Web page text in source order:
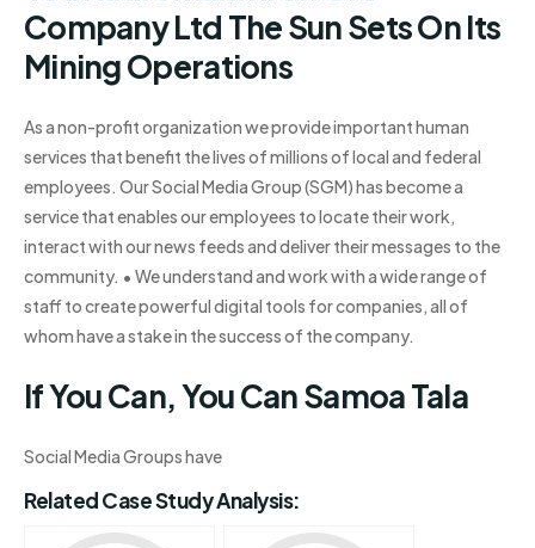
Company Ltd The Sun Sets On Its
Mining Operations
As a non-profit organization we provide important human
services that benefit the lives of millions of local and federal
employees. Our Social Media Group (SGM) has become a
service that enables our employees to locate their work,
interact with our news feeds and deliver their messages to the
community. • We understand and work with a wide range of
staff to create powerful digital tools for companies, all of
whom have a stake in the success of the company.
If You Can, You Can Samoa Tala
Social Media Groups have
Related Case Study Analysis: